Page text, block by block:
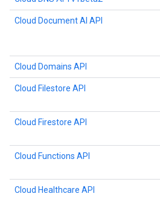
Cloud Document AI API
Cloud Domains API
Cloud Filestore API
Cloud Firestore API
Cloud Functions API
Cloud Healthcare API